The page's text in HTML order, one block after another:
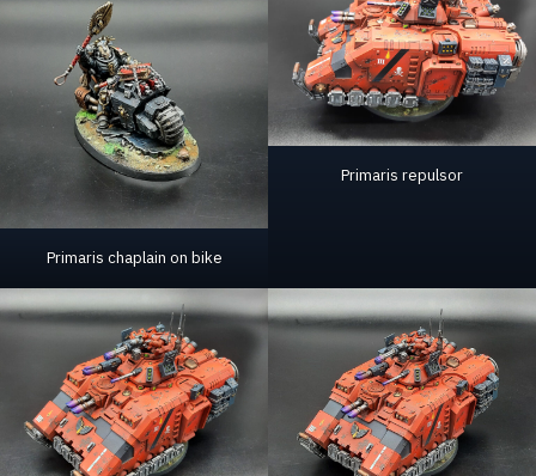
Primaris chaplain on bike
Primaris repulsor